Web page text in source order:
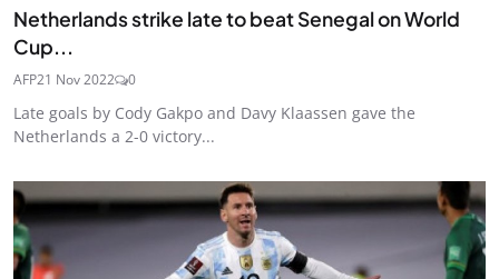
Netherlands strike late to beat Senegal on World
Cup...
AFP21 Nov 2022 0
Late goals by Cody Gakpo and Davy Klaassen gave the
Netherlands a 2-0 victory...